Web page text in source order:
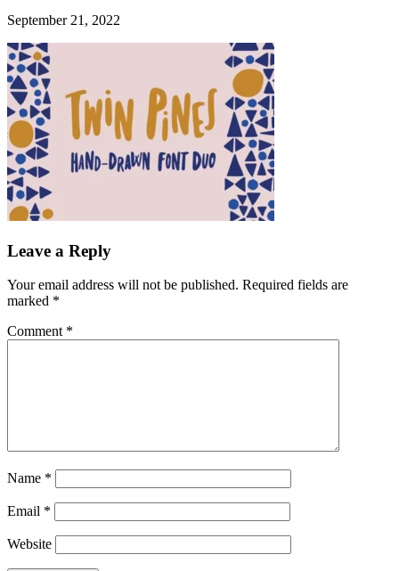
September 21, 2022
Leave a Reply
Your email address will not be published. Required fields are
marked *
Comment *
Name *
Email *
Website